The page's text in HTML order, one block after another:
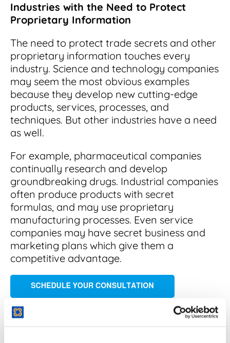
Industries with the Need to Protect
Proprietary Information
The need to protect trade secrets and other
proprietary information touches every
industry. Science and technology companies
may seem the most obvious examples
because they develop new cutting-edge
products, services, processes, and
techniques. But other industries have a need
as well.
For example, pharmaceutical companies
continually research and develop
groundbreaking drugs. Industrial companies
often produce products with secret
formulas, and may use proprietary
manufacturing processes. Even service
companies may have secret business and
marketing plans which give them a
competitive advantage.
How Does ContractSafe Contract